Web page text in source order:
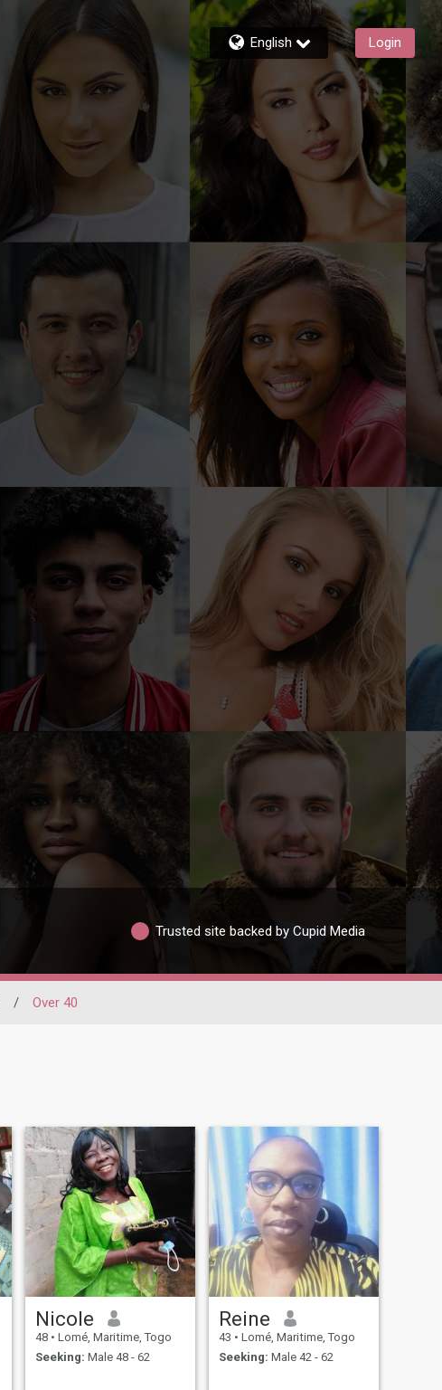
English Login
Trusted site backed by Cupid Media
/ Over 40
Nicole
48 • Lomé, Maritime, Togo
Seeking: Male 48 - 62
Reine
43 • Lomé, Maritime, Togo
Seeking: Male 42 - 62